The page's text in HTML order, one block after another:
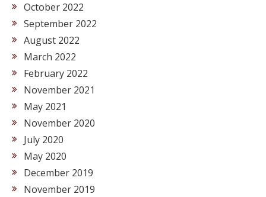
October 2022
September 2022
August 2022
March 2022
February 2022
November 2021
May 2021
November 2020
July 2020
May 2020
December 2019
November 2019